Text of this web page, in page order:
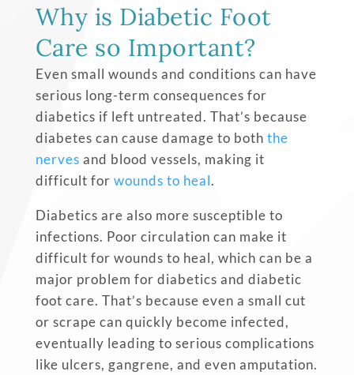
Why is Diabetic Foot
Care so Important?
Even small wounds and conditions can have
serious long-term consequences for
diabetics if left untreated. That’s because
diabetes can cause damage to both the
nerves and blood vessels, making it
difficult for wounds to heal.
Diabetics are also more susceptible to
infections. Poor circulation can make it
difficult for wounds to heal, which can be a
major problem for diabetics and diabetic
foot care. That’s because even a small cut
or scrape can quickly become infected,
eventually leading to serious complications
like ulcers, gangrene, and even amputation.